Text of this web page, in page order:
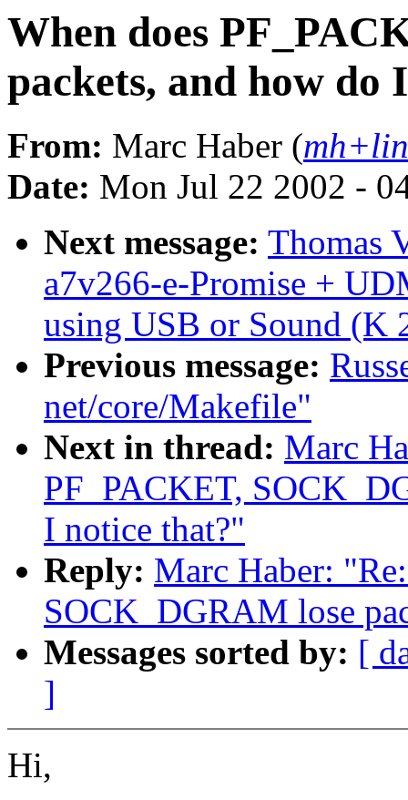
When does
packets, and how do
From: Marc Haber (
Date: Mon Jul 22 2002 -
Next message: Thomas
a7v266-e-Promise +
using USB or Sound (K
Previous message:
net/core/Makefile"
Next in thread: Marc
PF_PACKET,
I notice that?"
Reply: Marc Haber:
SOCK_DGRAM lose
Messages sorted by: [
]
Hi,